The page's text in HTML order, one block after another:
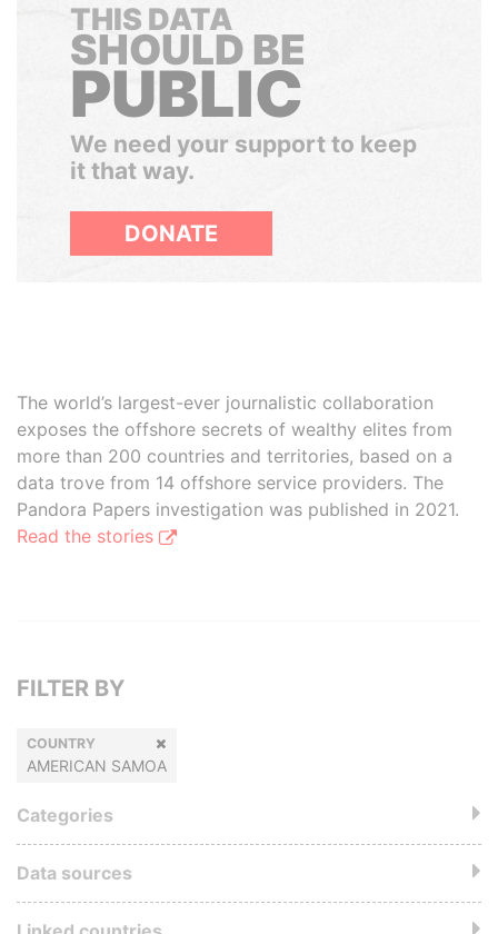
THIS DATA
SHOULD BE
PUBLIC
We need your support to keep
it that way.
DONATE
The world’s largest-ever journalistic collaboration
exposes the offshore secrets of wealthy elites from
more than 200 countries and territories, based on a
data trove from 14 offshore service providers. The
Pandora Papers investigation was published in 2021.
Read the stories
FILTER BY
COUNTRY
AMERICAN SAMOA
Categories
Data sources